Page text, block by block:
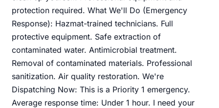
protection required. What We'll Do (Emergency
Response): Hazmat-trained technicians. Full
protective equipment. Safe extraction of
contaminated water. Antimicrobial treatment.
Removal of contaminated materials. Professional
sanitization. Air quality restoration. We're
Dispatching Now: This is a Priority 1 emergency.
Average response time: Under 1 hour. I need your